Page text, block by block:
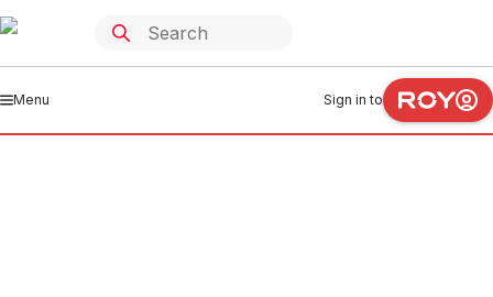
Menu Sign in to